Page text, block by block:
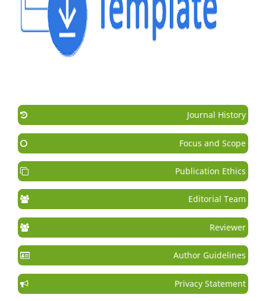
Journal History
Focus and Scope
Publication Ethics
Editorial Team
Reviewer
Author Guidelines
Privacy Statement